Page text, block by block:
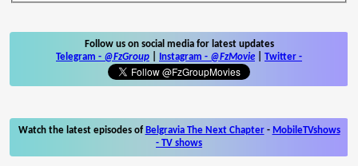
Follow us on social media for latest updates
Telegram - @FzGroup Instagram - @FzMovie Twitter -
Watch the latest episodes of Belgravia The Next Chapter- MobileTVshows
- TV shows